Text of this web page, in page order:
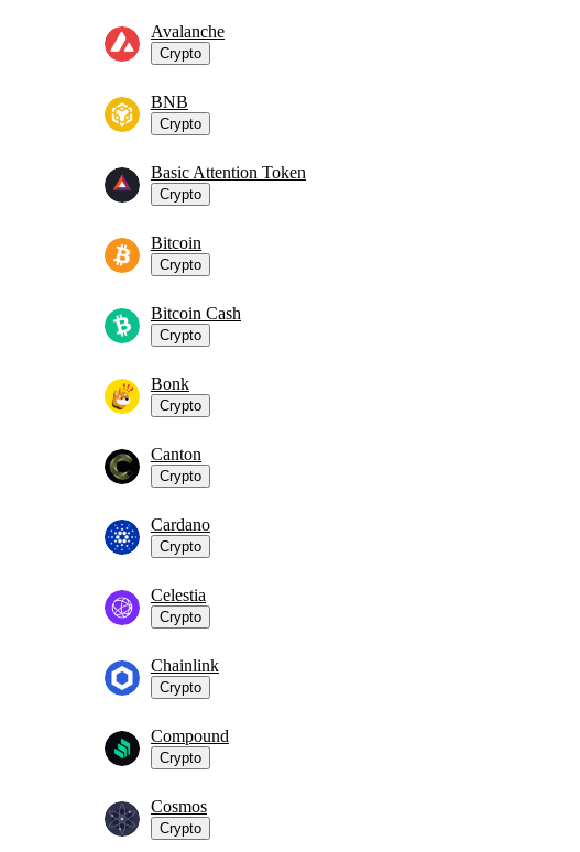
Avalanche
Crypto
BNB
Crypto
Basic Attention Token
Crypto
Bitcoin
Crypto
Bitcoin Cash
Crypto
Bonk
Crypto
Canton
Crypto
Cardano
Crypto
Celestia
Crypto
Chainlink
Crypto
Compound
Crypto
Cosmos
Crypto